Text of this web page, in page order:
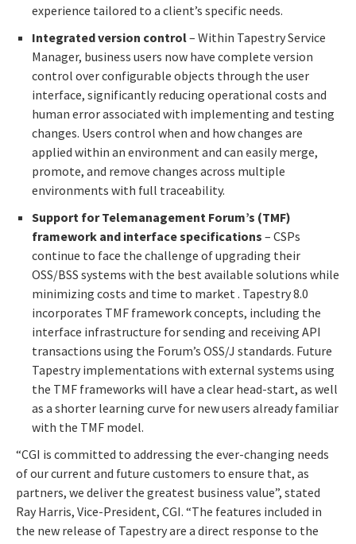
experience tailored to a client’s specific needs.
Integrated version control– Within Tapestry Service
Manager, business users now have complete version
control over configurable objects through the user
interface, significantly reducing operational costs and
human error associated with implementing and testing
changes. Users control when and how changes are
applied within an environment and can easily merge,
promote, and remove changes across multiple
environments with full traceability.
Support for Telemanagement Forum’s (TMF)
framework and interface specifications – CSPs
continue to face the challenge of upgrading their
OSS/BSS systems with the best available solutions while
minimizing costs and time to market . Tapestry 8.0
incorporates TMF framework concepts, including the
interface infrastructure for sending and receiving API
transactions using the Forum’s OSS/J standards. Future
Tapestry implementations with external systems using
the TMF frameworks will have a clear head-start, as well
as a shorter learning curve for new users already familiar
with the TMF model.
“CGI is committed to addressing the ever-changing needs
of our current and future customers to ensure that, as
partners, we deliver the greatest business value”, stated
Ray Harris, Vice-President, CGI. “The features included in
the new release of Tapestry are a direct response to the